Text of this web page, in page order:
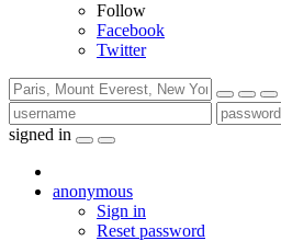
Follow
Facebook
Twitter
signed in
anonymous
Sign in
Reset password